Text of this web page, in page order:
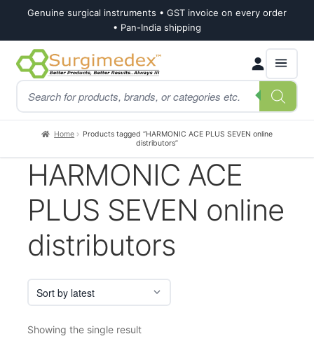
Genuine surgical instruments • GST invoice on every order
• Pan-India shipping
Skip
to
navigation
Skip
to
content
Products
search
Home
Products tagged “HARMONIC ACE PLUS SEVEN online
distributors”
HARMONIC ACE
PLUS SEVEN online
distributors
Showing the single result